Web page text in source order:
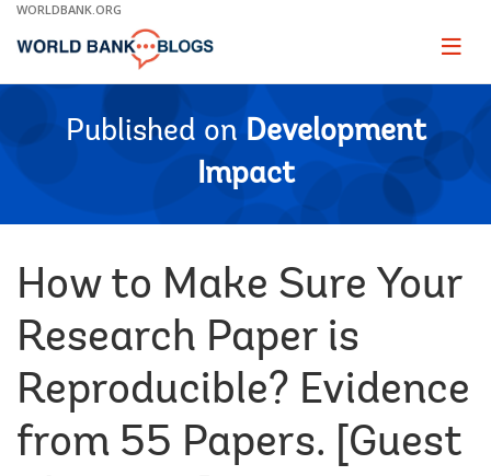
Skip
Main
WORLDBANK.ORG
Page
Published on Development
Impact
How to Make Sure Your
Research Paper is
Reproducible? Evidence
from 55 Papers. [Guest